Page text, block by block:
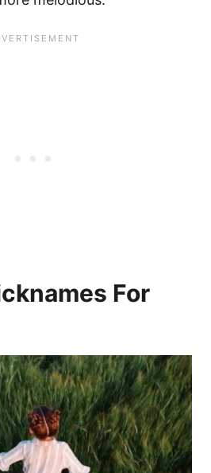
For